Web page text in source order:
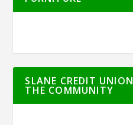
SLANE CREDIT
THE COMMUNITY